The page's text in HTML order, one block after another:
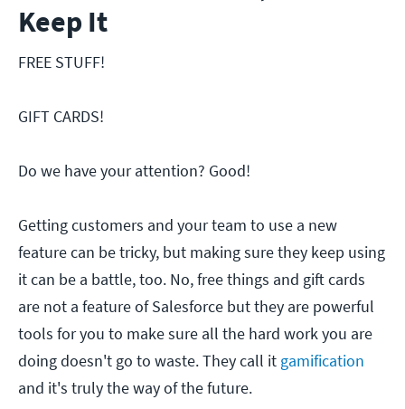
Keep It
FREE STUFF!
GIFT CARDS!
Do we have your attention? Good!
Getting customers and your team to use a new
feature can be tricky, but making sure they keep using
it can be a battle, too. No, free things and gift cards
are not a feature of Salesforce but they are powerful
tools for you to make sure all the hard work you are
doing doesn't go to waste. They call it gamification
and it's truly the way of the future.